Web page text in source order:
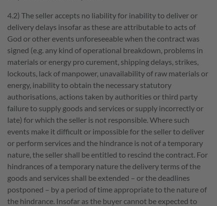
4.2) The seller accepts no liability for inability to deliver or
delivery delays insofar as these are attributable to acts of
God or other events unforeseeable when the contract was
signed (e.g. any kind of operational breakdown, problems in
materials or energy pro curement, shipping delays, strikes,
lockouts, lack of manpower, unavailability of raw materials or
energy, inability to obtain the necessary statutory
authorisations, actions taken by authorities or third party
failure to supply goods and services or supply incorrectly or
late) for which the seller is not responsible. Where such
events make it difficult or impossible for the seller to deliver
or perform services and the hindrance is not of a temporary
nature, the seller shall be entitled to rescind the contract. For
hindrances of a temporary nature the delivery terms of the
goods and services shall be extended – or the deadlines
postponed – by a period of time appropriate to the nature of
the hindrance. Insofar as the buyer cannot be expected to